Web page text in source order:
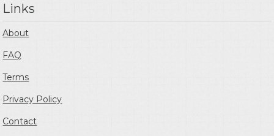
Links
About
FAQ
Terms
Privacy Policy
Contact